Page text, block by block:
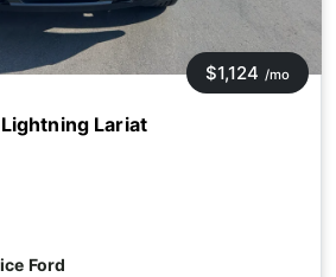
Lariat
$1,124 /mo
Ford